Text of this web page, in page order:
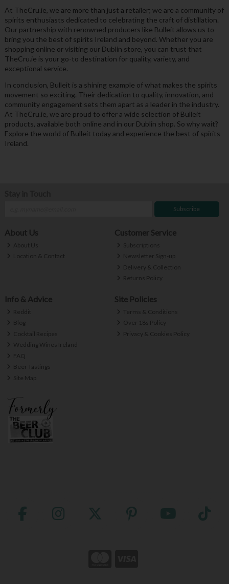
At TheCru.ie, we are more than just a retailer; we are a community of
spirits enthusiasts dedicated to celebrating the craft of distillation.
Our partnership with renowned producers like Bulleit allows us to
bring you the best of spirits Ireland and beyond. Whether you are
shopping online or visiting our Dublin store, you can trust that
TheCru.ie is your go-to destination for quality, variety, and
exceptional service.
In conclusion, Bulleit is a shining example of what makes the spirits
movement so exciting. Their dedication to quality, innovation, and
community engagement sets them apart as a leader in the industry.
At TheCru.ie, we are proud to offer a wide selection of Bulleit
products, available both online and in our Dublin shop. So why wait?
Explore the world of Bulleit today and experience the best of spirits
Ireland.
Subscribe
About Us
About Us
Location & Contact
Customer Service
Subscriptions
Newsletter Sign-up
Delivery & Collection
Returns Policy
Info & Advice
Reddit
Blog
Cocktail Recipes
Wedding Wines Ireland
FAQ
Beer Tastings
Site Map
Site Policies
Terms & Conditions
Over 18s Policy
Privacy & Cookies Policy